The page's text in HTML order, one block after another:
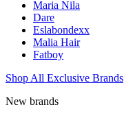
Maria Nila
Dare
Eslabondexx
Malia Hair
Fatboy
Shop All Exclusive Brands
New brands